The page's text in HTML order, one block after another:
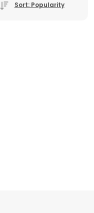
Sort: Popularity